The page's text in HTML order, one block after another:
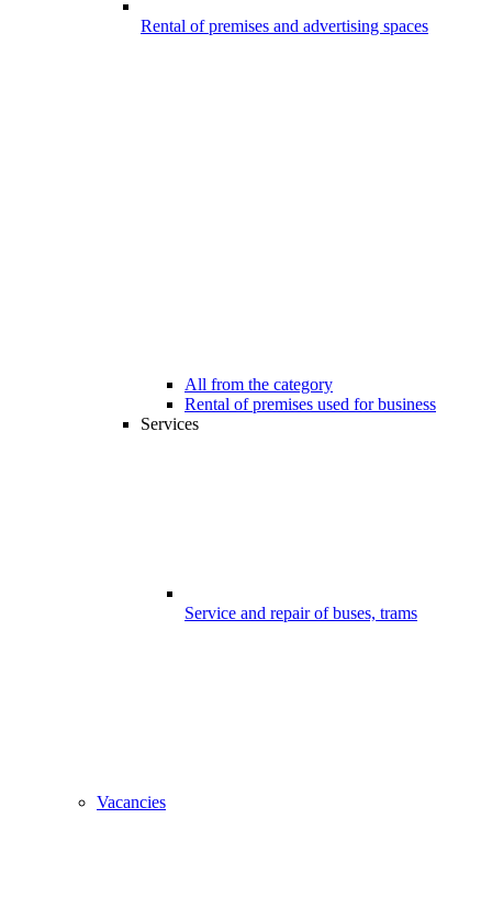
Rental of premises and advertising spaces
All from the category
Rental of premises used for business
Services
Service and repair of buses, trams
Vacancies